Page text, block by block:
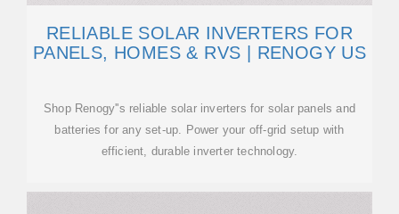
RELIABLE SOLAR INVERTERS FOR
PANELS, HOMES & RVS | RENOGY US
Shop Renogy''s reliable solar inverters for solar panels and
batteries for any set-up. Power your off-grid setup with
efficient, durable inverter technology.